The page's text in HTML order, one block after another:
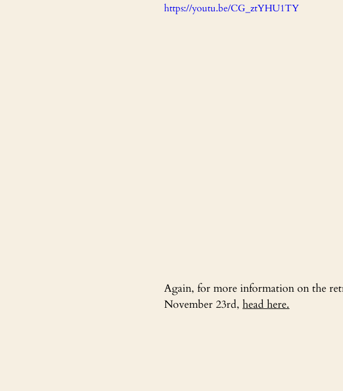
https://youtu.be/CG_ztYHU1TY
Again, for more information on the
November 23rd, head here.